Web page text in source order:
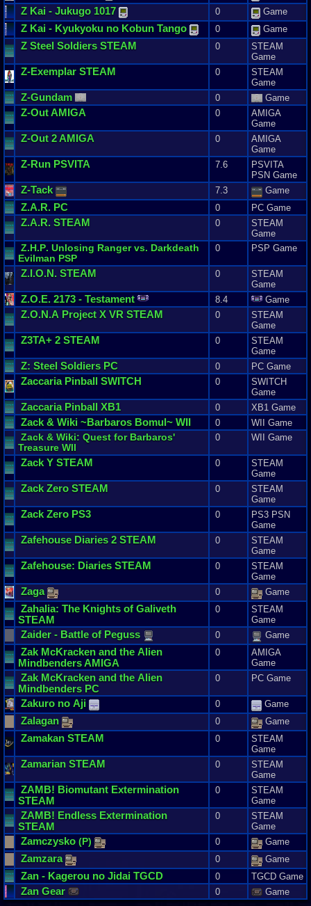
Z Kai - Jukugo 1017 0 Game
Z Kai - Kyukyoku no Kobun Tango 0 Game
Z Steel Soldiers STEAM 0
STEAM
Game
Z-Exemplar STEAM 0
STEAM
Game
Z-Gundam 0 Game
Z-OutAMIGA 0
AMIGA
Game
Z-Out 2 AMIGA 0
AMIGA
Game
Z-Run PSVITA 7.6
PSVITA
PSN Game
Z-Tack 7.3 Game
Z.A.R. PC 0 PC Game
Z.A.R. STEAM 0
STEAM
Game
Z.H.P. Unlosing Ranger vs. Darkdeath
Evilman PSP
0 PSP Game
Z.I.O.N. STEAM 0
STEAM
Game
Z.O.E. 2173 - Testament 8.4 Game
Z.O.N.A Project X VR STEAM 0
STEAM
Game
Z3TA+ 2 STEAM 0
STEAM
Game
Z: Steel Soldiers PC 0 PC Game
Zaccaria Pinball SWITCH 0
SWITCH
Game
Zaccaria Pinball XB1 0 XB1 Game
Zack & Wiki ~Barbaros Bomul~ WII 0 WII Game
Zack & Wiki: Quest for Barbaros'
Treasure WII
0 WII Game
Zack Y STEAM 0
STEAM
Game
Zack Zero STEAM 0
STEAM
Game
Zack Zero PS3 0
PS3 PSN
Game
Zafehouse Diaries 2 STEAM 0
STEAM
Game
Zafehouse: Diaries STEAM 0
STEAM
Game
Zaga 0 Game
Zahalia: The Knights of Galiveth
STEAM
0
STEAM
Game
Zaider - Battle of Peguss 0 Game
Zak McKracken and the Alien
MindbendersAMIGA
0
AMIGA
Game
Zak McKracken and the Alien
Mindbenders PC
0 PC Game
Zakuro no Aji 0 Game
Zalagan 0 Game
Zamakan STEAM 0
STEAM
Game
Zamarian STEAM 0
STEAM
Game
ZAMB! Biomutant Extermination
STEAM
0
STEAM
Game
ZAMB! Endless Extermination
STEAM
0
STEAM
Game
Zamczysko (P) 0 Game
Zamzara 0 Game
Zan - Kagerou no Jidai TGCD 0 TGCD Game
Zan Gear 0 Game